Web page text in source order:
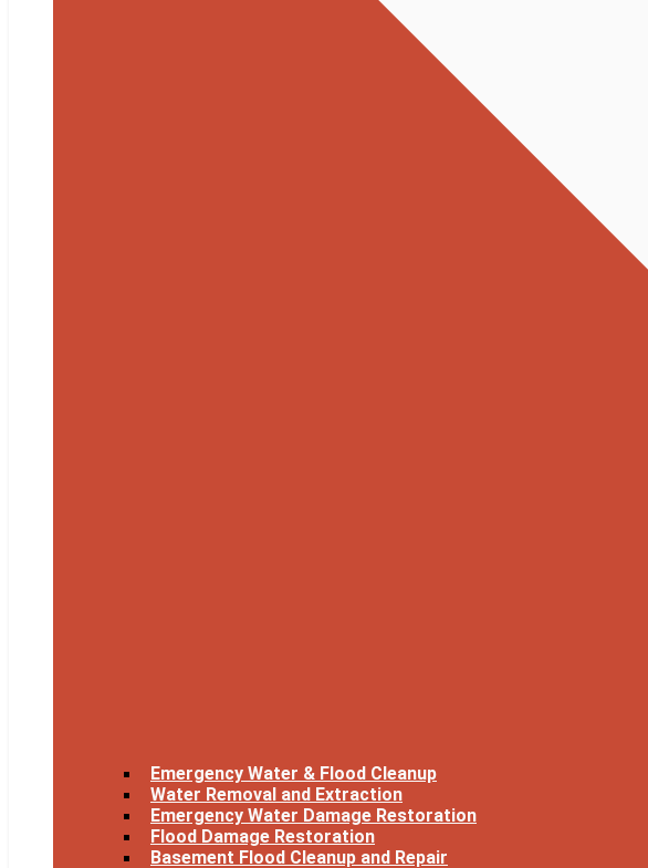
Emergency Water & Flood Cleanup
Water Removal and Extraction
Emergency Water Damage Restoration
Flood Damage Restoration
Basement Flood Cleanup and Repair